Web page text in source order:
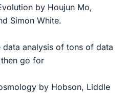
by Houjun Mo,
Simon White.
analysis of tons of data
go for
by Hobson, Liddle